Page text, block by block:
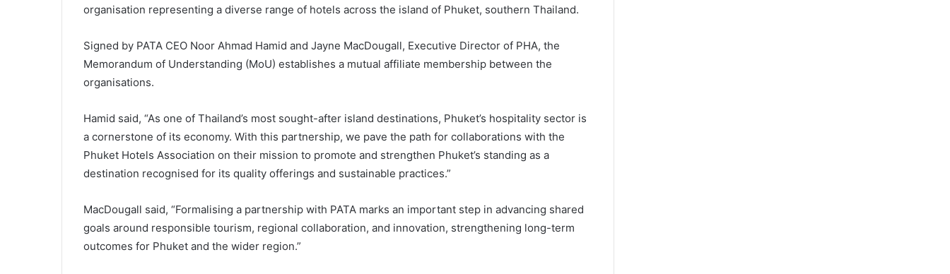
organisation representing a diverse range of hotels across the island of Phuket, southern Thailand.
Signed by PATA CEO Noor Ahmad Hamid and Jayne MacDougall, Executive Director of PHA, the
Memorandum of Understanding (MoU) establishes a mutual affiliate membership between the
organisations.
Hamid said, “As one of Thailand’s most sought-after island destinations, Phuket’s hospitality sector is
a cornerstone of its economy. With this partnership, we pave the path for collaborations with the
Phuket Hotels Association on their mission to promote and strengthen Phuket’s standing as a
destination recognised for its quality offerings and sustainable practices.”
MacDougall said, “Formalising a partnership with PATA marks an important step in advancing shared
goals around responsible tourism, regional collaboration, and innovation, strengthening long-term
outcomes for Phuket and the wider region.”